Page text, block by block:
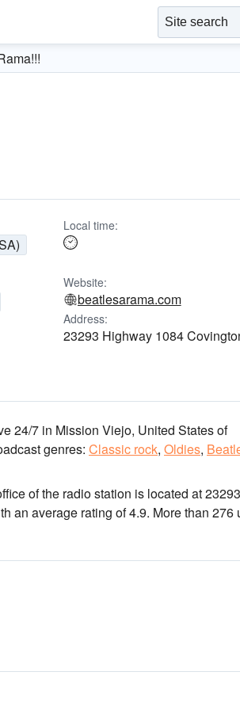
Local time:
Website:
beatlesarama.com
Address:
23293 Highway 1084
24/7 in Mission Viejo, United States of
genres: Classic rock, Oldies,
of the radio station is located at 23293
an average rating of 4.9. More than 276